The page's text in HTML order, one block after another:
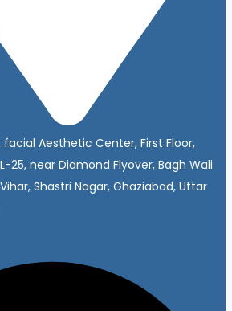
Aesthetic Center, First Floor,
25, near Diamond Flyover, Bagh Wali
Shastri Nagar, Ghaziabad, Uttar